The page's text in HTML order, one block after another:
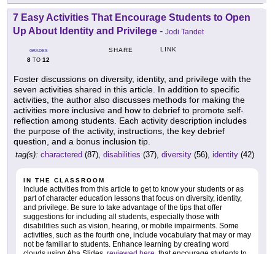
7 Easy Activities That Encourage Students to Open
Up About Identity and Privilege - Jodi Tandet
GRADES
8 TO 12
SHARE LINK
Foster discussions on diversity, identity, and privilege with the
seven activities shared in this article. In addition to specific
activities, the author also discusses methods for making the
activities more inclusive and how to debrief to promote self-
reflection among students. Each activity description includes
the purpose of the activity, instructions, the key debrief
question, and a bonus inclusion tip.
tag(s): charactered (87), disabilities (37), diversity (56), identity (42)
IN THE CLASSROOM
Include activities from this article to get to know your students or as
part of character education lessons that focus on diversity, identity,
and privilege. Be sure to take advantage of the tips that offer
suggestions for including all students, especially those with
disabilities such as vision, hearing, or mobile impairments. Some
activities, such as the fourth one, include vocabulary that may or may
not be familiar to students. Enhance learning by creating word